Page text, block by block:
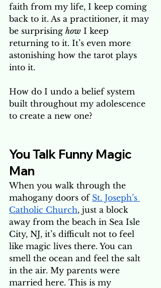
faith from my life, I keep coming
back to it. As a practitioner, it may
be surprising how I keep
returning to it. It’s even more
astonishing how the tarot plays
into it.
How do I undo a belief system
built throughout my adolescence
to create a new one?
You Talk Funny Magic
Man
When you walk through the
mahogany doors of St. Joseph’s
Catholic Church, just a block
away from the beach in Sea Isle
City, NJ, it’s difficult not to feel
like magic lives there. You can
smell the ocean and feel the salt
in the air. My parents were
married here. This is my